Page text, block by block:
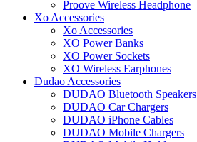
Proove Wireless Headphone
Xo Accessories
Xo Accessories
XO Power Banks
XO Power Sockets
XO Wireless Earphones
Dudao Accessories
DUDAO Bluetooth Speakers
DUDAO Car Chargers
DUDAO iPhone Cables
DUDAO Mobile Chargers